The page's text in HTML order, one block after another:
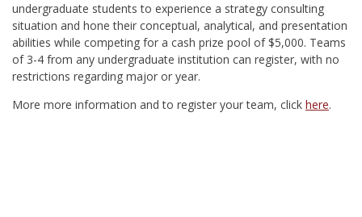
undergraduate students to experience a strategy consulting
situation and hone their conceptual, analytical, and presentation
abilities while competing for a cash prize pool of $5,000. Teams
of 3-4 from any undergraduate institution can register, with no
restrictions regarding major or year.
More more information and to register your team, click here.